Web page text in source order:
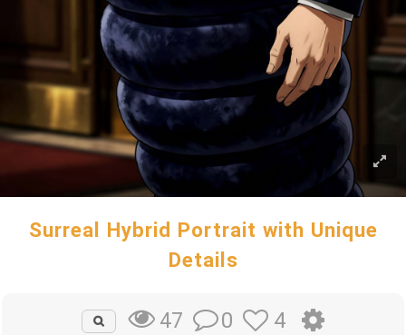
Surreal Hybrid Portrait with Unique
Details
47 0 4